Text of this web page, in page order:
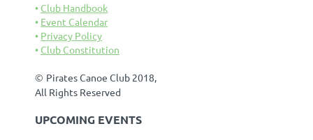
Club Handbook
Event Calendar
Privacy Policy
Club Constitution
© Pirates Canoe Club 2018,
All Rights Reserved
UPCOMING EVENTS